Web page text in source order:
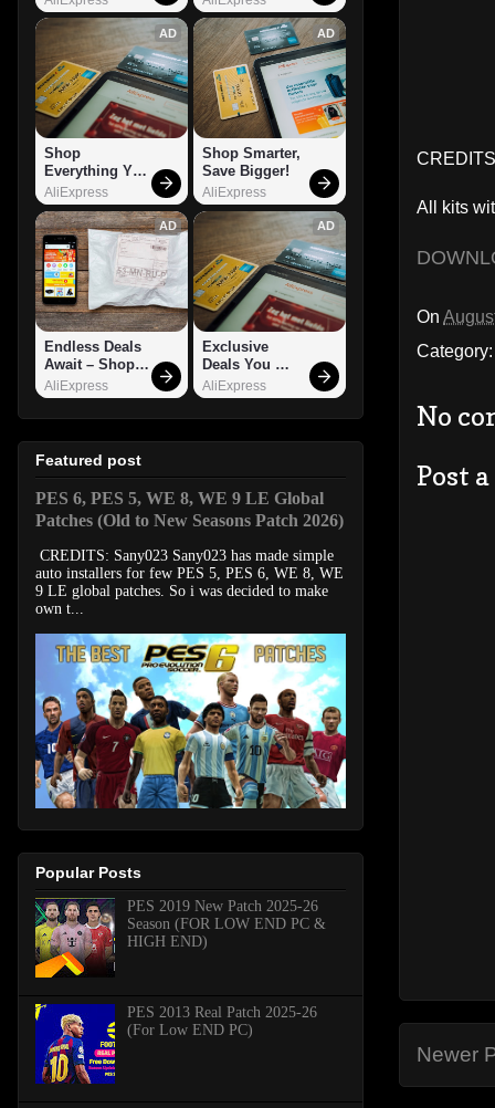
All kits
On
No
Post
Newer
AD
Shop
Everything You
Need!
AliExpress
AD
Shop Smarter,
Save Bigger!
AliExpress
AD
Endless Deals
Await – Shop
Now!
AliExpress
AD
Exclusive
Deals You
Can't Miss!
AliExpress
Featured post
PES 6, PES 5, WE 8, WE 9 LE Global
Patches (Old to New Seasons Patch 2026)
CREDITS: Sany023 Sany023 has made simple
auto installers for few PES 5, PES 6, WE 8, WE
9 LE global patches. So i was decided to make
own t...
Popular Posts
PES 2019 New Patch 2025-26
Season (FOR LOW END PC &
HIGH END)
PES 2013 Real Patch 2025-26
(For Low END PC)